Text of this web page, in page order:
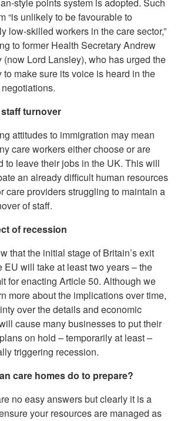
“is unlikely to be favourable to
low-skilled workers in the care sector,”
to former Health Secretary Andrew
(now Lord Lansley), who has urged the
to make sure its voice is heard in the
turnover
attitudes to immigration may mean
care workers either choose or are
to leave their jobs in the UK. This will
an already difficult human resources
care providers struggling to maintain a
of staff.
of recession
that the initial stage of Britain’s exit
EU will take at least two years – the
for enacting Article 50. Although we
more about the implications over time,
over the details and economic
cause many businesses to put their
on hold – temporarily at least –
triggering recession.
care homes do to prepare?
no easy answers but clearly it is a
your resources are managed as